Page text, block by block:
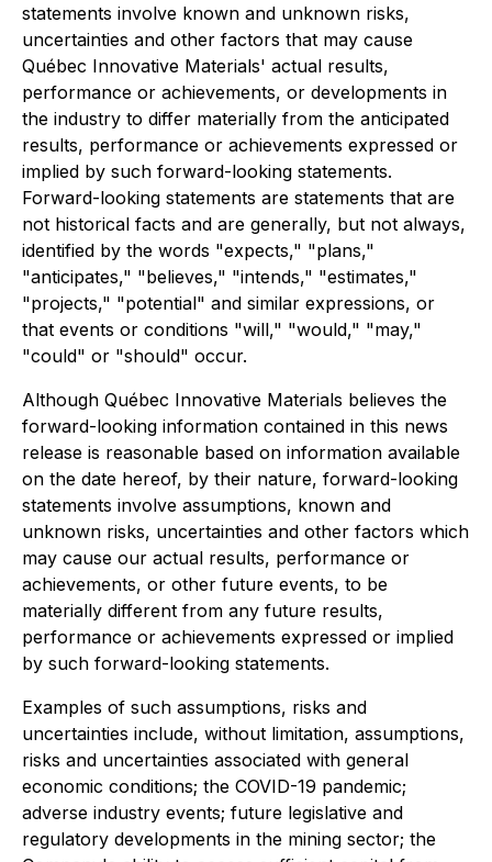
statements involve known and unknown risks,
uncertainties and other factors that may cause
Québec Innovative Materials' actual results,
performance or achievements, or developments in
the industry to differ materially from the anticipated
results, performance or achievements expressed or
implied by such forward-looking statements.
Forward-looking statements are statements that are
not historical facts and are generally, but not always,
identified by the words "expects," "plans,"
"anticipates," "believes," "intends," "estimates,"
"projects," "potential" and similar expressions, or
that events or conditions "will," "would," "may,"
"could" or "should" occur.
Although Québec Innovative Materials believes the
forward-looking information contained in this news
release is reasonable based on information available
on the date hereof, by their nature, forward-looking
statements involve assumptions, known and
unknown risks, uncertainties and other factors which
may cause our actual results, performance or
achievements, or other future events, to be
materially different from any future results,
performance or achievements expressed or implied
by such forward-looking statements.
Examples of such assumptions, risks and
uncertainties include, without limitation, assumptions,
risks and uncertainties associated with general
economic conditions; the COVID-19 pandemic;
adverse industry events; future legislative and
regulatory developments in the mining sector; the